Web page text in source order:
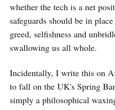
whether the tech is a net
safeguards should be in
greed, selfishness and
swallowing us all whole.
Incidentally, I write this on
to fall on the UK's Spring
simply a philosophical